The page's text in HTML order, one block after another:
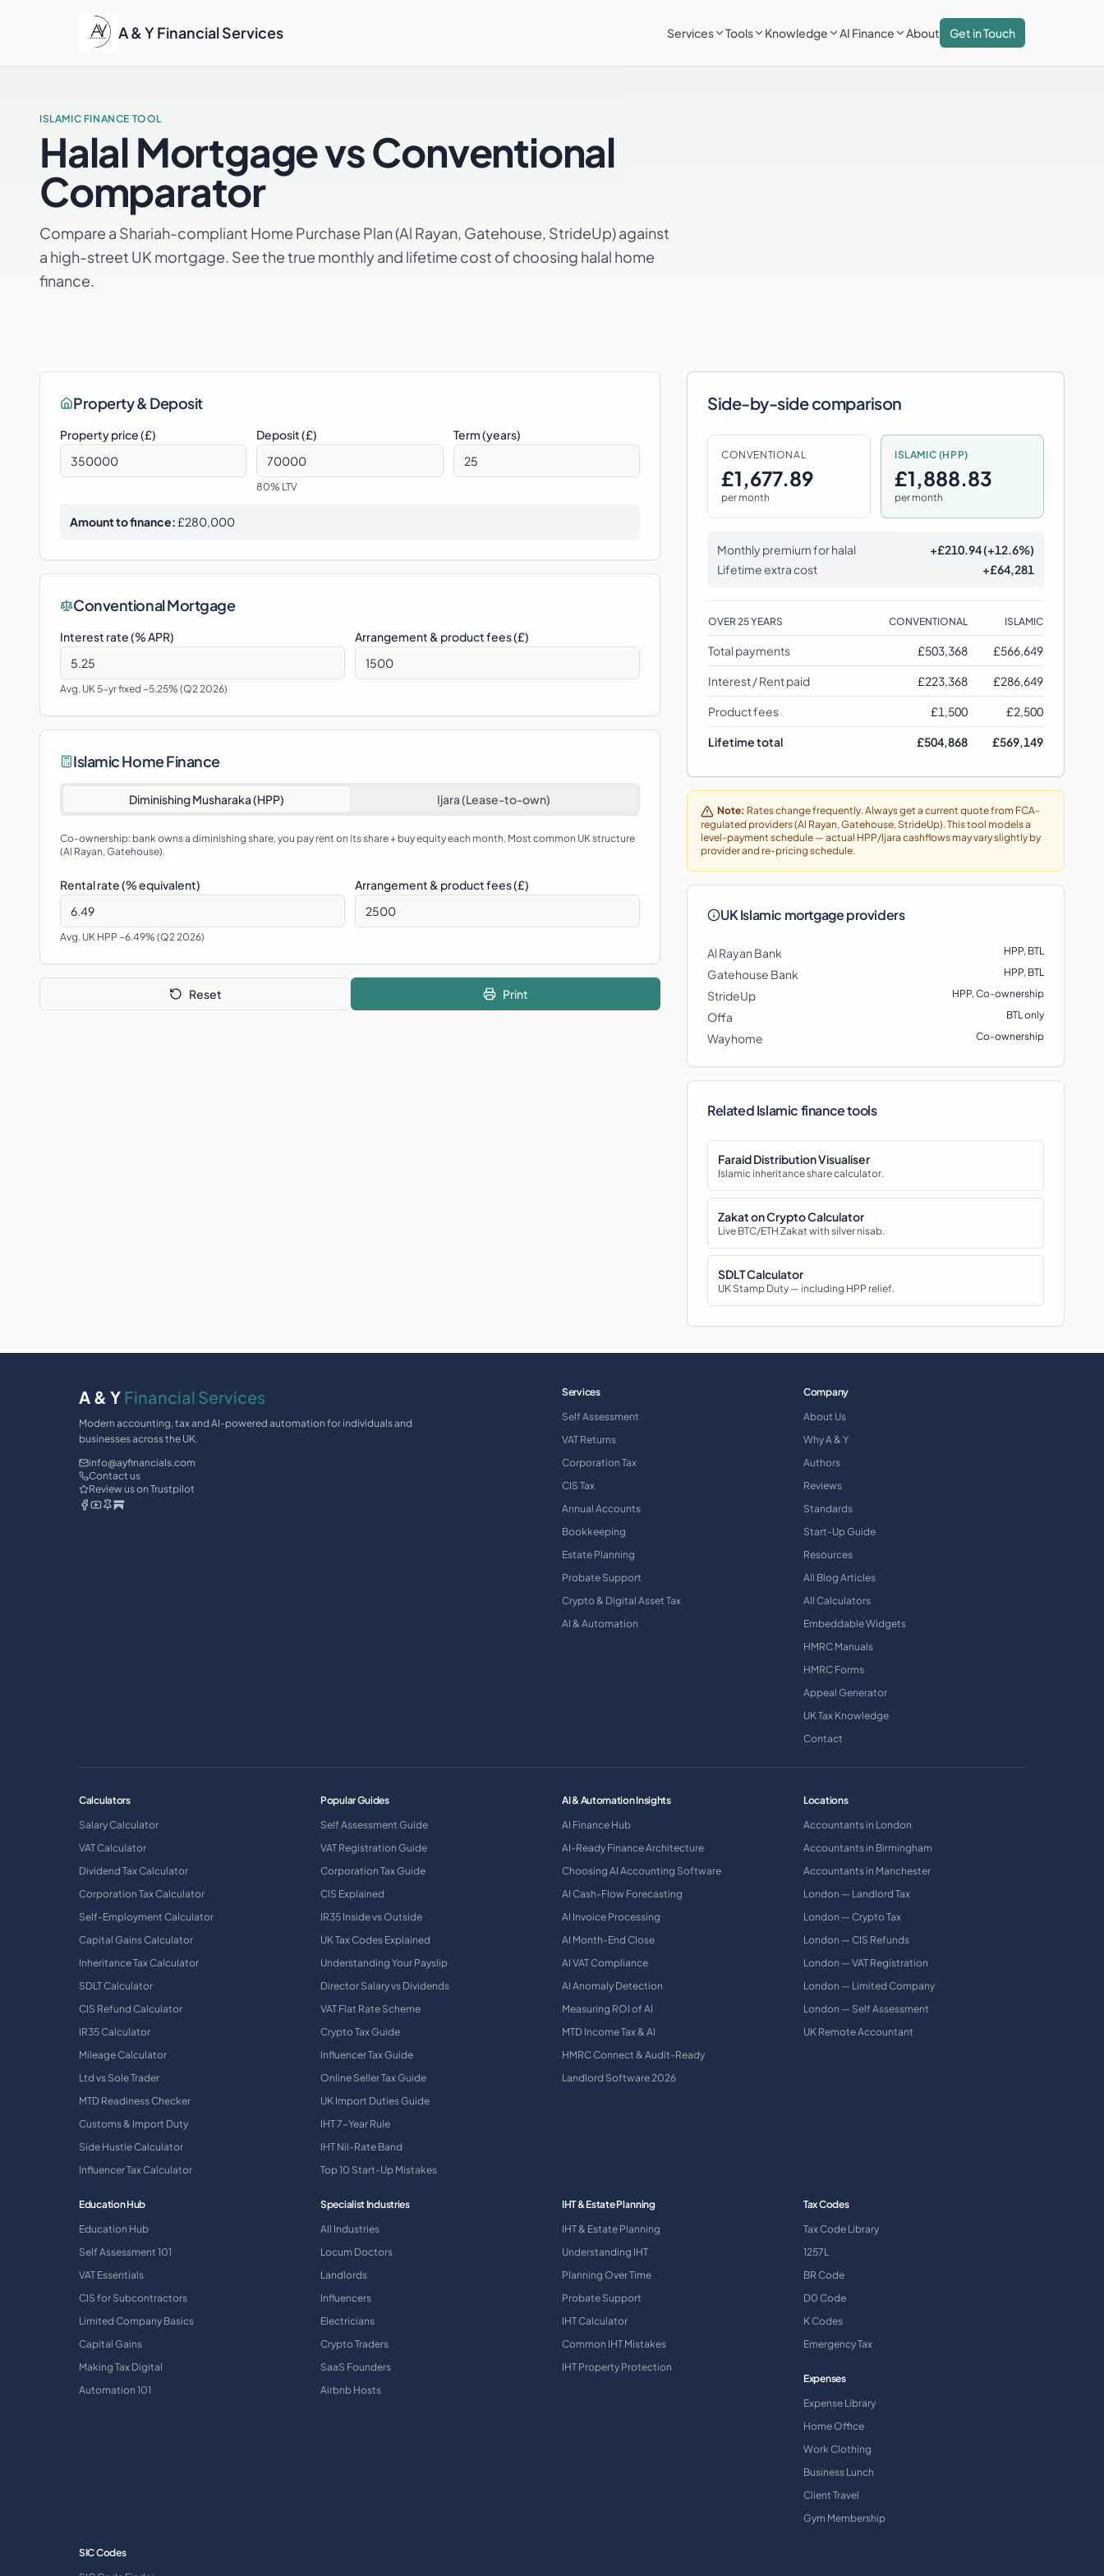
A & Y Financial Services Services Tools Knowledge AI Finance About Get in Touch
ISLAMIC FINANCE TOOL
Halal Mortgage vs Conventional
Comparator
Compare a Shariah-compliant Home Purchase Plan (Al Rayan, Gatehouse, StrideUp) against
a high-street UK mortgage. See the true monthly and lifetime cost of choosing halal home
finance.
Property & Deposit
Property price (£) Deposit (£)
80% LTV
Term (years)
Amount to finance:£280,000
Conventional Mortgage
Interest rate (% APR)
Avg. UK 5-yr fixed ~5.25% (Q2 2026)
Arrangement & product fees (£)
Islamic Home Finance
Diminishing Musharaka (HPP) Ijara (Lease-to-own)
Co-ownership: bank owns a diminishing share, you pay rent on its share + buy equity each month. Most common UK structure
(Al Rayan, Gatehouse).
Rental rate (% equivalent)
Avg. UK HPP ~6.49% (Q2 2026)
Arrangement & product fees (£)
Reset Print
Side-by-side comparison
CONVENTIONAL
£1,677.89
per month
ISLAMIC (HPP)
£1,888.83
per month
Monthly premium for halal +£210.94(+12.6%)
Lifetime extra cost
+£64,281
OVER25YEARS CONVENTIONAL ISLAMIC
Total payments £503,368 £566,649
Interest / Rent paid £223,368 £286,649
Product fees £1,500 £2,500
Lifetime total £504,868 £569,149
Note: Rates change frequently. Always get a current quote from FCA-
regulated providers (Al Rayan, Gatehouse, StrideUp). This tool models a
level-payment schedule — actual HPP/Ijara cashflows may vary slightly by
provider and re-pricing schedule.
UK Islamic mortgage providers
Al Rayan Bank HPP, BTL
Gatehouse Bank HPP, BTL
StrideUp HPP, Co-ownership
Offa BTL only
Wayhome Co-ownership
Related Islamic finance tools
Faraid Distribution Visualiser
Islamic inheritance share calculator.
Zakat on Crypto Calculator
Live BTC/ETH Zakat with silver nisab.
SDLT Calculator
UK Stamp Duty — including HPP relief.
A & Y Financial Services
Modern accounting, tax and AI-powered automation for individuals and
businesses across the UK.
info@ayfinancials.com
Contact us
Review us on Trustpilot
Services
Self Assessment
VAT Returns
Corporation Tax
CIS Tax
Annual Accounts
Bookkeeping
Estate Planning
Probate Support
Crypto & Digital Asset Tax
AI & Automation
Company
About Us
Why A & Y
Authors
Reviews
Standards
Start-Up Guide
Resources
All Blog Articles
All Calculators
Embeddable Widgets
HMRC Manuals
HMRC Forms
Appeal Generator
UK Tax Knowledge
Contact
Calculators
Salary Calculator
VAT Calculator
Dividend Tax Calculator
Corporation Tax Calculator
Self-Employment Calculator
Capital Gains Calculator
Inheritance Tax Calculator
SDLT Calculator
CIS Refund Calculator
IR35 Calculator
Mileage Calculator
Ltd vs Sole Trader
MTD Readiness Checker
Customs & Import Duty
Side Hustle Calculator
Influencer Tax Calculator
Popular Guides
Self Assessment Guide
VAT Registration Guide
Corporation Tax Guide
CIS Explained
IR35 Inside vs Outside
UK Tax Codes Explained
Understanding Your Payslip
Director Salary vs Dividends
VAT Flat Rate Scheme
Crypto Tax Guide
Influencer Tax Guide
Online Seller Tax Guide
UK Import Duties Guide
IHT 7-Year Rule
IHT Nil-Rate Band
Top 10 Start-Up Mistakes
AI & Automation Insights
AI Finance Hub
AI-Ready Finance Architecture
Choosing AI Accounting Software
AI Cash-Flow Forecasting
AI Invoice Processing
AI Month-End Close
AI VAT Compliance
AI Anomaly Detection
Measuring ROI of AI
MTD Income Tax & AI
HMRC Connect & Audit-Ready
Landlord Software 2026
Locations
Accountants in London
Accountants in Birmingham
Accountants in Manchester
London — Landlord Tax
London — Crypto Tax
London — CIS Refunds
London — VAT Registration
London — Limited Company
London — Self Assessment
UK Remote Accountant
Education Hub
Education Hub
Self Assessment 101
VAT Essentials
CIS for Subcontractors
Limited Company Basics
Capital Gains
Making Tax Digital
Automation 101
Specialist Industries
All Industries
Locum Doctors
Landlords
Influencers
Electricians
Crypto Traders
SaaS Founders
Airbnb Hosts
IHT & Estate Planning
IHT & Estate Planning
Understanding IHT
Planning Over Time
Probate Support
IHT Calculator
Common IHT Mistakes
IHT Property Protection
Tax Codes
Tax Code Library
1257L
BR Code
D0 Code
K Codes
Emergency Tax
Expenses
Expense Library
Home Office
Work Clothing
Business Lunch
Client Travel
Gym Membership
SIC Codes